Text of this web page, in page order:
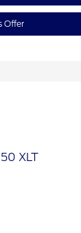
Offer